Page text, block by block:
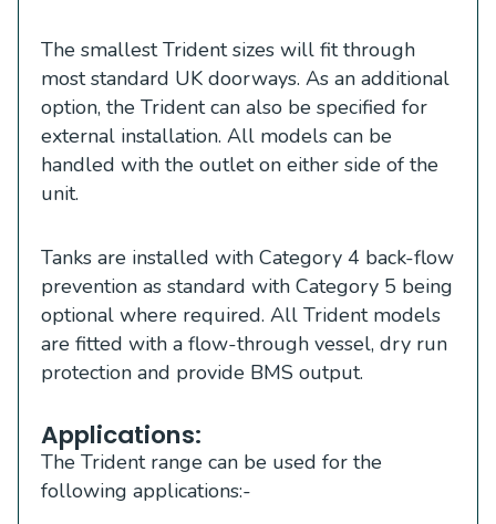
The smallest Trident sizes will fit through
most standard UK doorways. As an additional
option, the Trident can also be specified for
external installation. All models can be
handled with the outlet on either side of the
unit.
Tanks are installed with Category 4 back-flow
prevention as standard with Category 5 being
optional where required. All Trident models
are fitted with a flow-through vessel, dry run
protection and provide BMS output.
Applications:
The Trident range can be used for the
following applications:-